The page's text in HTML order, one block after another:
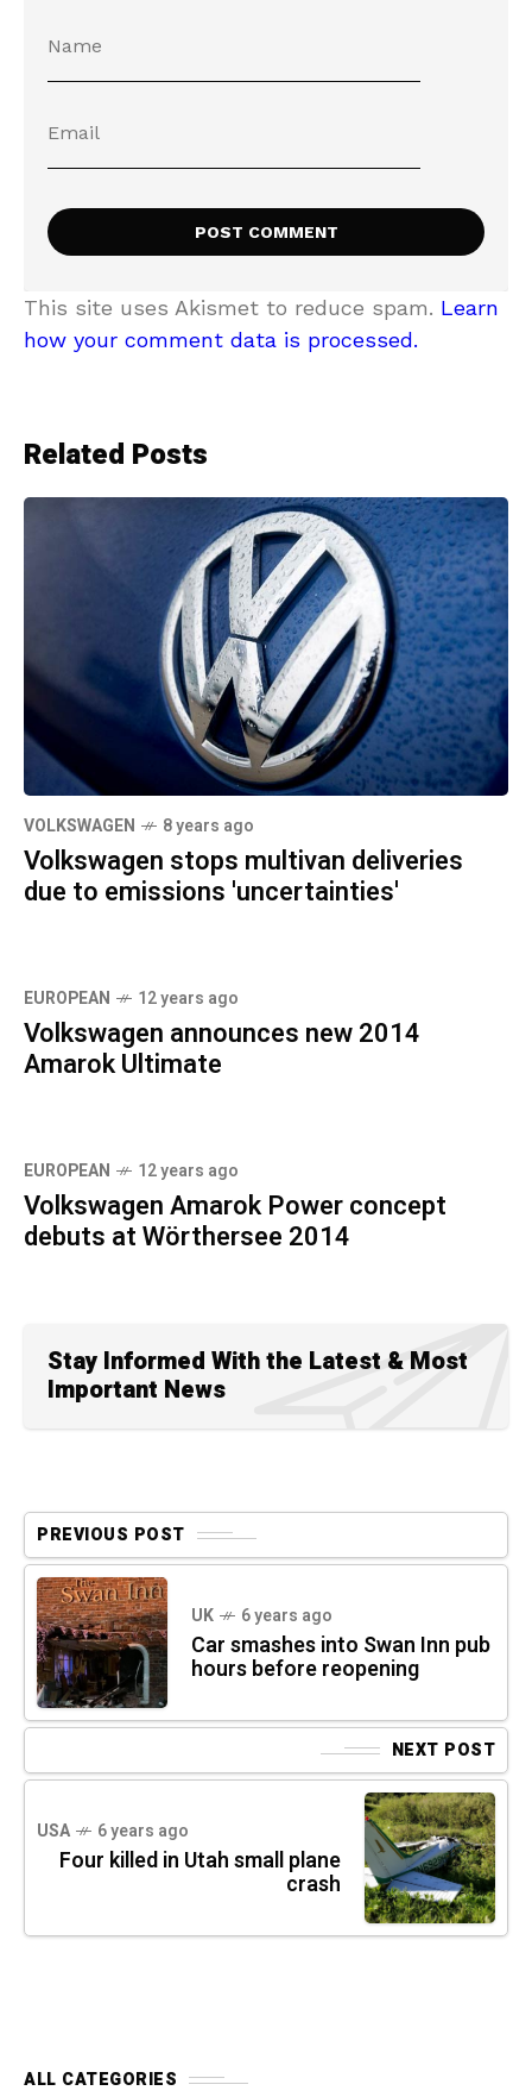
This site uses Akismet to reduce spam. Learn
how your comment data is processed.
Related Posts
VOLKSWAGEN 8 years ago
Volkswagen stops multivan deliveries
due to emissions 'uncertainties'
EUROPEAN 12 years ago
Volkswagen announces new 2014
Amarok Ultimate
EUROPEAN 12 years ago
Volkswagen Amarok Power concept
debuts at Wörthersee 2014
Stay Informed With the Latest & Most
Important News
PREVIOUS POST
UK 6 years ago
Car smashes into Swan Inn pub
hours before reopening
NEXT POST
USA 6 years ago
Four killed in Utah small plane
crash
ALL CATEGORIES